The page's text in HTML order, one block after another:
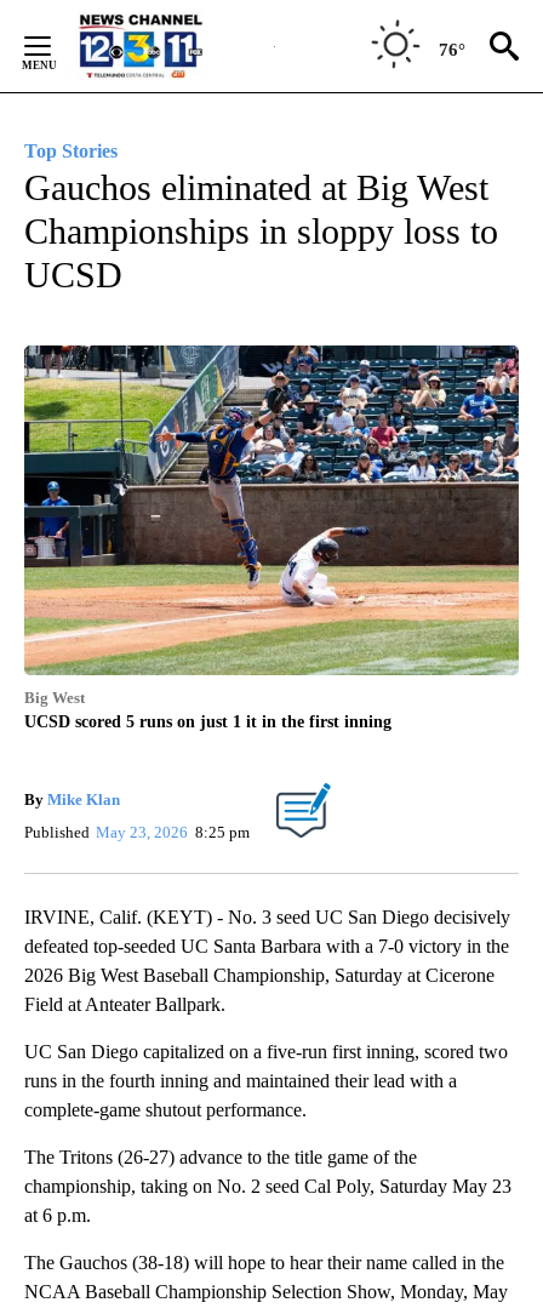
Content
76°
Top Stories
Gauchos eliminated at Big West
Championships in sloppy loss to
UCSD
Big West
UCSD scored 5 runs on just 1 it in the first inning
By Mike Klan
Published May 23, 2026 8:25 pm
IRVINE, Calif. (KEYT) - No. 3 seed UC San Diego decisively
defeated top-seeded UC Santa Barbara with a 7-0 victory in the
2026 Big West Baseball Championship, Saturday at Cicerone
Field at Anteater Ballpark.
UC San Diego capitalized on a five-run first inning, scored two
runs in the fourth inning and maintained their lead with a
complete-game shutout performance.
The Tritons (26-27) advance to the title game of the
championship, taking on No. 2 seed Cal Poly, Saturday May 23
at 6 p.m.
The Gauchos (38-18) will hope to hear their name called in the
NCAA Baseball Championship Selection Show, Monday, May